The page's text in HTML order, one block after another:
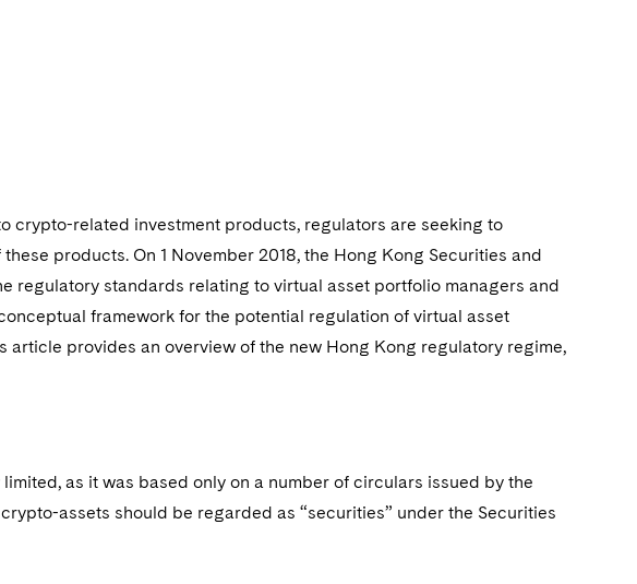
crypto-related investment products, regulators are seeking to
products. On 1 November 2018, the Hong Kong Securities and
regulatory standards relating to virtual asset portfolio managers and
framework for the potential regulation of virtual asset
provides an overview of the new Hong Kong regulatory regime,
as it was based only on a number of circulars issued by the
assets should be regarded as “securities” under the Securities